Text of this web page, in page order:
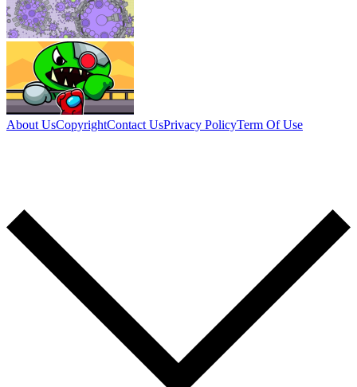
About UsCopyrightContact UsPrivacy PolicyTerm Of Use